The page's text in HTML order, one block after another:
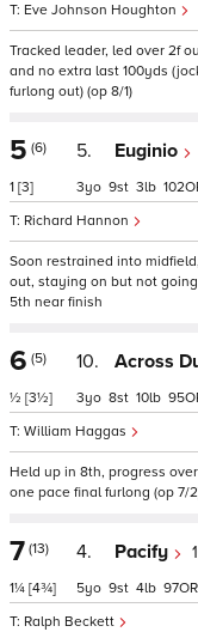
Eve Johnson Houghton
Tracked leader, led over 2f
and no extra last 100yds
furlong out) (op 8/1)
5 (6)
1 [3]
5. Euginio
Richard Hannon
3 9 3 102
Soon restrained into
out, staying on but not
5th near finish
6 (5)
½ [3½]
10. Across
William Haggas
3 8 10 95
Held up in 8th, progress
one pace final furlong (op 7/
7 (13)
1¼ [4¾]
4. Pacify
Ralph Beckett
5 9 4 97